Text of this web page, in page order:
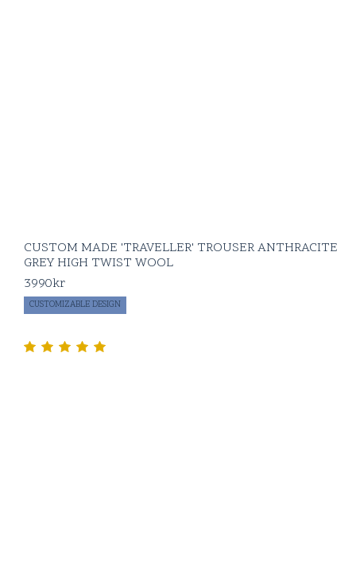
CUSTOM MADE 'TRAVELLER' TROUSER ANTHRACITE
GREY HIGH TWIST WOOL
3990kr
CUSTOMIZABLE DESIGN